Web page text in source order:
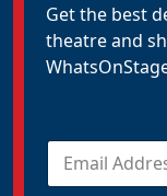
Get the best
theatre and
E
a